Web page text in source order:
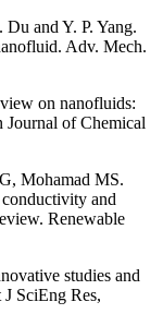
and Y. P. Yang.
Adv. Mech.
on nanofluids:
Journal of Chemical
Mohamad MS.
and
Renewable
studies and
SciEng Res,